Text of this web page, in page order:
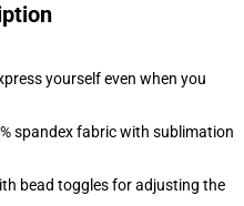
yourself even when you
spandex fabric with sublimation
bead toggles for adjusting the